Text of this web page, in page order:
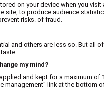
for dogs
on your device when you
site, to produce audience
risks. of fraud.
and others are less so. But all
my mind?
and kept for a maximum
management" link at the bottom